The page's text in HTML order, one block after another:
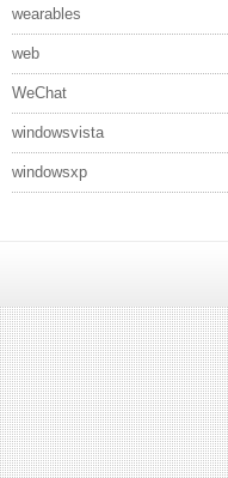
wearables
web
WeChat
windowsvista
windowsxp